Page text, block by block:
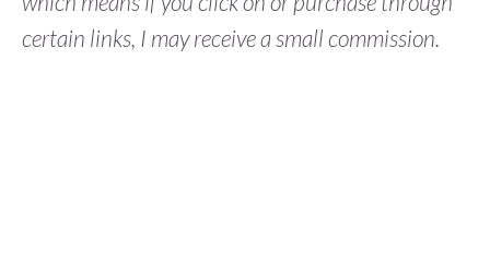
certain links, I may receive a small commission.